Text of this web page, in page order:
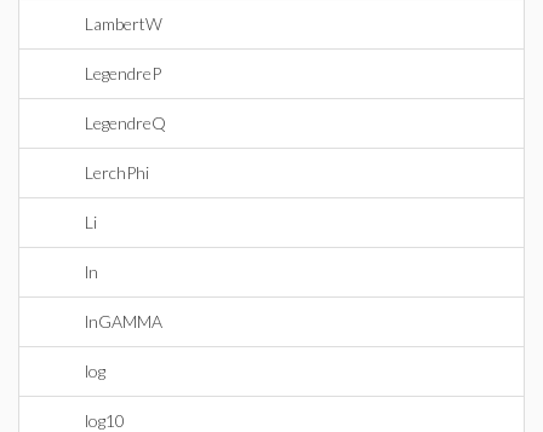
LambertW
LegendreP
LegendreQ
LerchPhi
Li
ln
lnGAMMA
log
log10